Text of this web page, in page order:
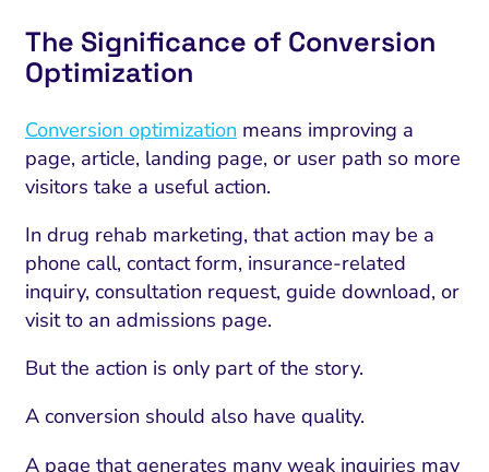
The Significance of Conversion
Optimization
Conversion optimization means improving a
page, article, landing page, or user path so more
visitors take a useful action.
In drug rehab marketing, that action may be a
phone call, contact form, insurance-related
inquiry, consultation request, guide download, or
visit to an admissions page.
But the action is only part of the story.
A conversion should also have quality.
A page that generates many weak inquiries may